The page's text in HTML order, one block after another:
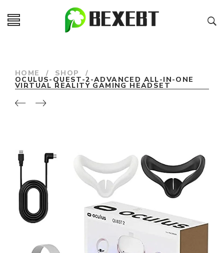
HOME / SHOP /
OCULUS-QUEST-2-ADVANCED ALL-IN-ONE
VIRTUAL REALITY GAMING HEADSET